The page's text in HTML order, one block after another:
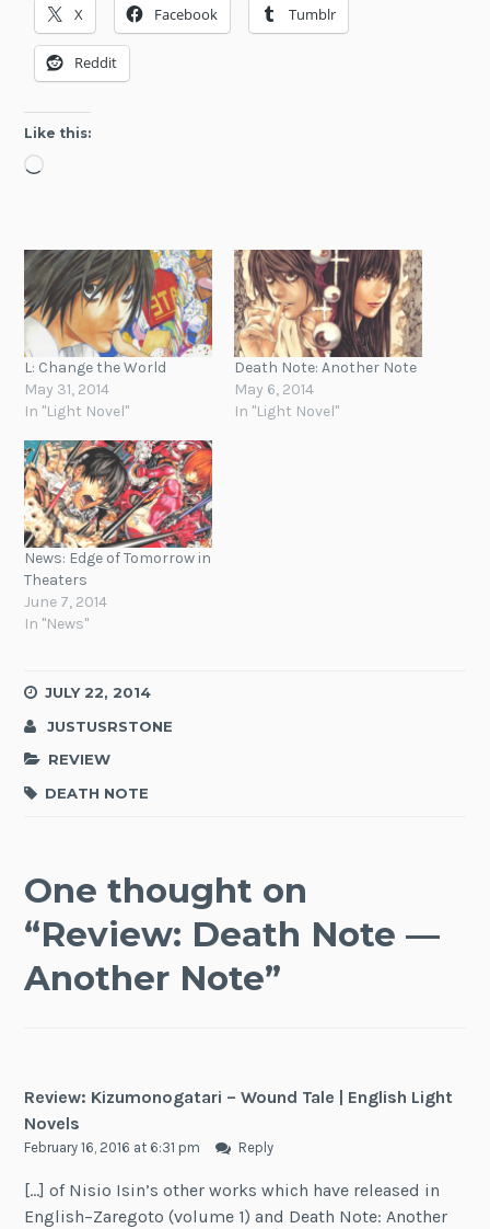
X Facebook Tumblr
Reddit
Like this:
Loading…
L: Change the World
May 31, 2014
In "Light Novel"
Death Note: Another Note
May 6, 2014
In "Light Novel"
News: Edge of Tomorrow in
Theaters
June 7, 2014
In "News"
JULY 22, 2014
JUSTUSRSTONE
REVIEW
DEATH NOTE
One thought on
“Review: Death Note —
Another Note”
Review: Kizumonogatari – Wound Tale | English Light
Novels
February 16, 2016 at 6:31 pm Reply
[…] of Nisio Isin’s other works which have released in
English–Zaregoto (volume 1) and Death Note: Another